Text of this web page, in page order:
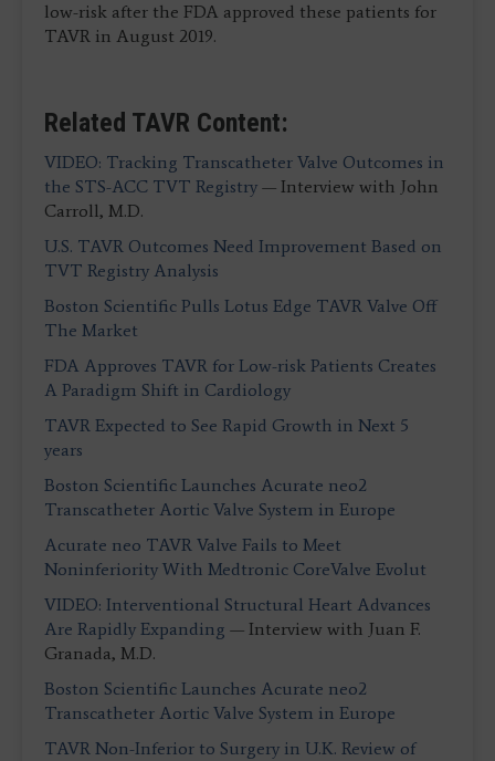
low-risk after the FDA approved these patients for
TAVR in August 2019.
Related TAVR Content:
VIDEO: Tracking Transcatheter Valve Outcomes in
the STS-ACC TVT Registry — Interview with John
Carroll, M.D.
U.S. TAVR Outcomes Need Improvement Based on
TVT Registry Analysis
Boston Scientific Pulls Lotus Edge TAVR Valve Off
The Market
FDA Approves TAVR for Low-risk Patients Creates
A Paradigm Shift in Cardiology
TAVR Expected to See Rapid Growth in Next 5
years
Boston Scientific Launches Acurate neo2
Transcatheter Aortic Valve System in Europe
Acurate neo TAVR Valve Fails to Meet
Noninferiority With Medtronic CoreValve Evolut
VIDEO: Interventional Structural Heart Advances
Are Rapidly Expanding — Interview with Juan F.
Granada, M.D.
Boston Scientific Launches Acurate neo2
Transcatheter Aortic Valve System in Europe
TAVR Non-Inferior to Surgery in U.K. Review of